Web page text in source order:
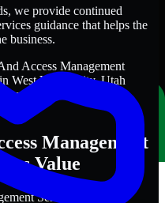
we provide continued
guidance that helps the
business.
Access Management
West Valley City, Utah
priorities and stronger
Management
Value
Services should